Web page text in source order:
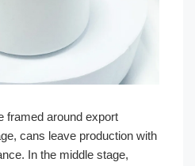
framed around export
cans leave production with
In the middle stage,